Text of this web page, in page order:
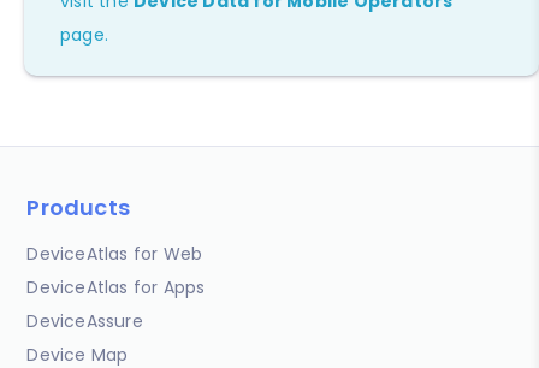
page.
Products
DeviceAtlas for Web
DeviceAtlas for Apps
DeviceAssure
Device Map